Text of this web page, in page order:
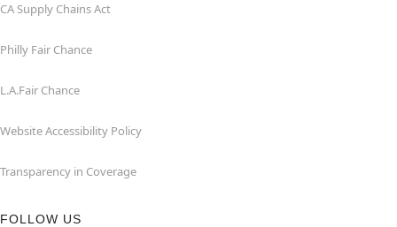
CA Supply Chains Act
Philly Fair Chance
L.A.Fair Chance
Website Accessibility Policy
Transparency in Coverage
FOLLOW US